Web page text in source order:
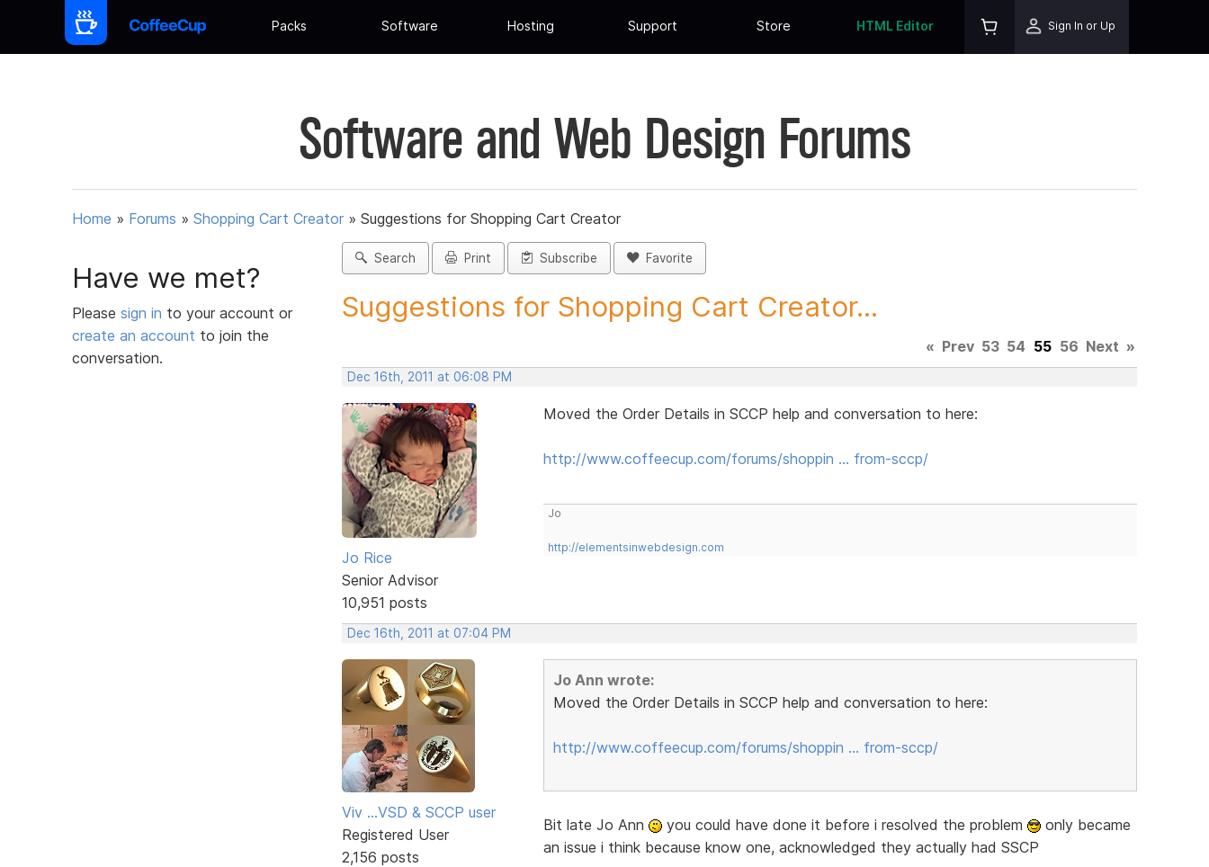
Packs Software Hosting Support Store HTML Editor Sign In or Up
Software and Web Design Forums
Home » Forums » Shopping Cart Creator » Suggestions for Shopping Cart Creator
Have we met?
Please sign in to your account or
create an account to join the
conversation.
Search Print Subscribe Favorite
Suggestions for Shopping Cart Creator...
« Prev 53 54 55 56 Next »
Dec 16th, 2011 at 06:08 PM
Jo Rice
Senior Advisor
10,951 posts
Moved the Order Details in SCCP help and conversation to here:
http://www.coffeecup.com/forums/shoppin … from-sccp/
Jo
http://elementsinwebdesign.com
Dec 16th, 2011 at 07:04 PM
Viv ...VSD & SCCP user
Registered User
2,156 posts
Jo Ann wrote:
Moved the Order Details in SCCP help and conversation to here:
http://www.coffeecup.com/forums/shoppin … from-sccp/
Bit late Jo Ann you could have done it before i resolved the problem
only became
an issue i think because know one, acknowledged they actually had SSCP